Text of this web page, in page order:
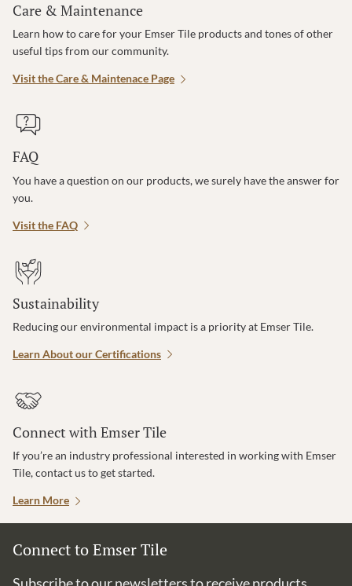
Care & Maintenance
Learn how to care for your Emser Tile products and tones of other
useful tips from our community.
Visit the Care & Maintenace Page
FAQ
You have a question on our products, we surely have the answer for
you.
Visit the FAQ
Sustainability
Reducing our environmental impact is a priority at Emser Tile.
Learn About our Certifications
Connect with Emser Tile
If you’re an industry professional interested in working with Emser
Tile, contact us to get started.
Learn More
Connect to Emser Tile